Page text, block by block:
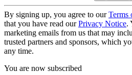
By signing up, you agree to ourTerms
that you have read ourPrivacy Notice.
marketing emails from us that may
trusted partners and sponsors, which
any time.
You are now subscribed